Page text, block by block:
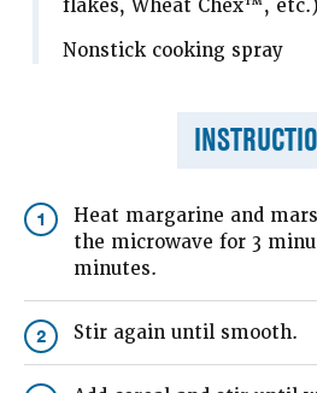
flakes, Wheat Chex™, etc.)
Nonstick cooking spray
1
Heat margarine and
the microwave for 3
minutes.
2 Stir again until smooth.